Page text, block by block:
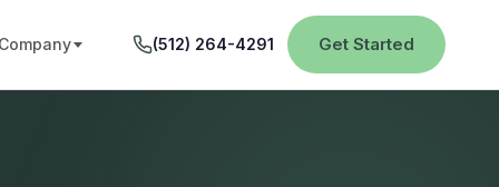
(512) 264-4291 Get Started